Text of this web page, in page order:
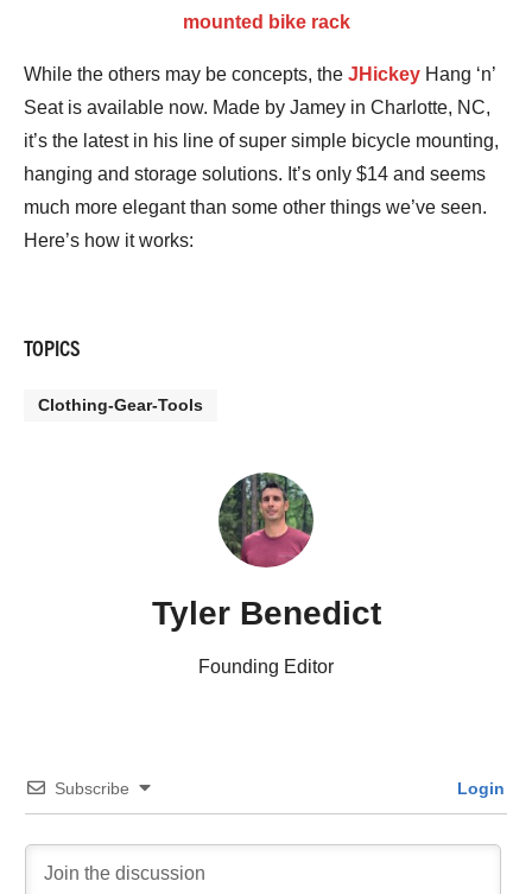
While the others may be concepts, the JHickey Hang ‘n’
Seat is available now. Made by Jamey in Charlotte, NC,
it’s the latest in his line of super simple bicycle mounting,
hanging and storage solutions. It’s only $14 and seems
much more elegant than some other things we’ve seen.
Here’s how it works:
TOPICS
Clothing-Gear-Tools
Tyler Benedict
Founding Editor
Subscribe Login